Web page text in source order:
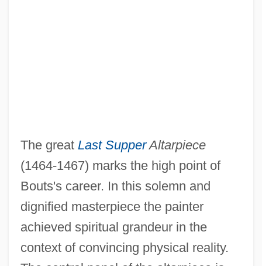
The great Last SupperAltarpiece
(1464-1467) marks the high point of
Bouts's career. In this solemn and
dignified masterpiece the painter
achieved spiritual grandeur in the
context of convincing physical reality.